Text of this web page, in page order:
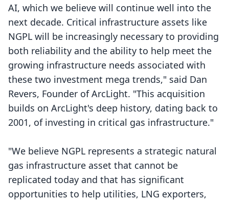
AI, which we believe will continue well into the
next decade. Critical infrastructure assets like
NGPL will be increasingly necessary to providing
both reliability and the ability to help meet the
growing infrastructure needs associated with
these two investment mega trends," said Dan
Revers, Founder of ArcLight. "This acquisition
builds on ArcLight's deep history, dating back to
2001, of investing in critical gas infrastructure."
"We believe NGPL represents a strategic natural
gas infrastructure asset that cannot be
replicated today and that has significant
opportunities to help utilities, LNG exporters,